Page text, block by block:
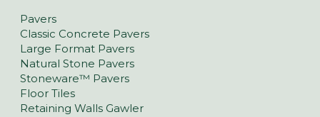
Pavers
Classic Concrete Pavers
Large Format Pavers
Natural Stone Pavers
Stoneware™ Pavers
Floor Tiles
Retaining Walls Gawler